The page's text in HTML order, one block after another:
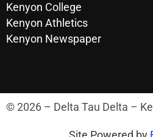
Kenyon College
Kenyon Athletics
Kenyon Newspaper
© 2026 – Delta Tau Delta –